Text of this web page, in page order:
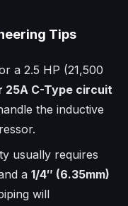
Tips
a 2.5 HP (21,500
25A C-Type circuit
the inductive
usually requires
a 1/4″ (6.35mm)
will